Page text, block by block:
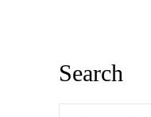
Search